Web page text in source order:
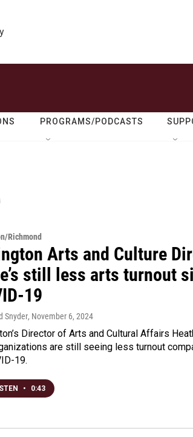
PROGRAMS/PODCASTS
Richmond
Arts and Culture
still less arts turnout
19
Snyder, November 6, 2024
Director of Arts and Cultural Affairs
are still seeing less turnout
19.
• 0:43